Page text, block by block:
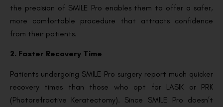
the precision of SMILE Pro enables them to offer a safer,
more comfortable procedure that attracts confidence
from their patients.
2. Faster Recovery Time
Patients undergoing SMILE Pro surgery report much quicker
recovery times than those who opt for LASIK or PRK
(Photorefractive Keratectomy). Since SMILE Pro doesn’t